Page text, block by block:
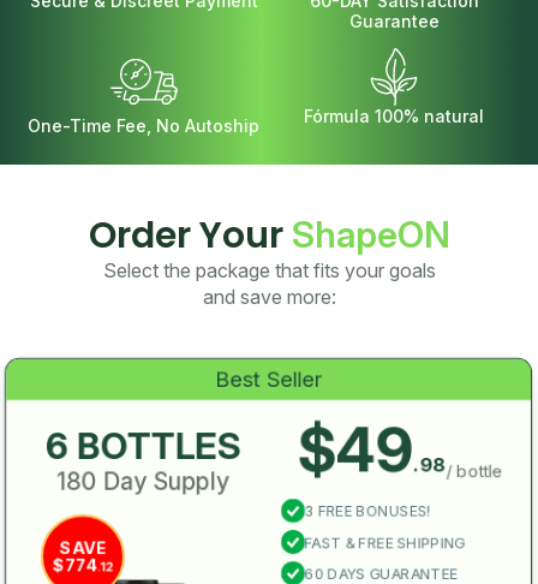
Guarantee
One-Time Fee, No Autoship Fórmula 100% natural
Order Your ShapeON
Select the package that fits your goals
and save more:
Best Seller
6 BOTTLES
180 Day Supply
SAVE
$774.12
$49.98/ bottle
3 FREE BONUSES!
FAST & FREE SHIPPING
60 DAYS GUARANTEE